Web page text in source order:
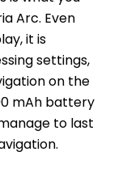
Arc. Even
it is
settings,
on the
mAh battery
to last